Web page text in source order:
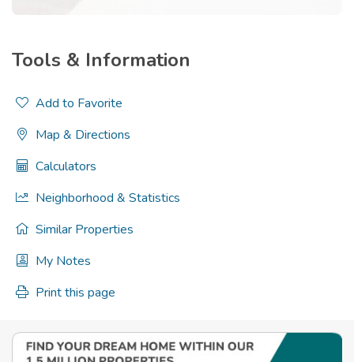
Tools & Information
Add to Favorite
Map & Directions
Calculators
Neighborhood & Statistics
Similar Properties
My Notes
Print this page